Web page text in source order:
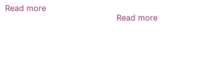
Read more
Read more